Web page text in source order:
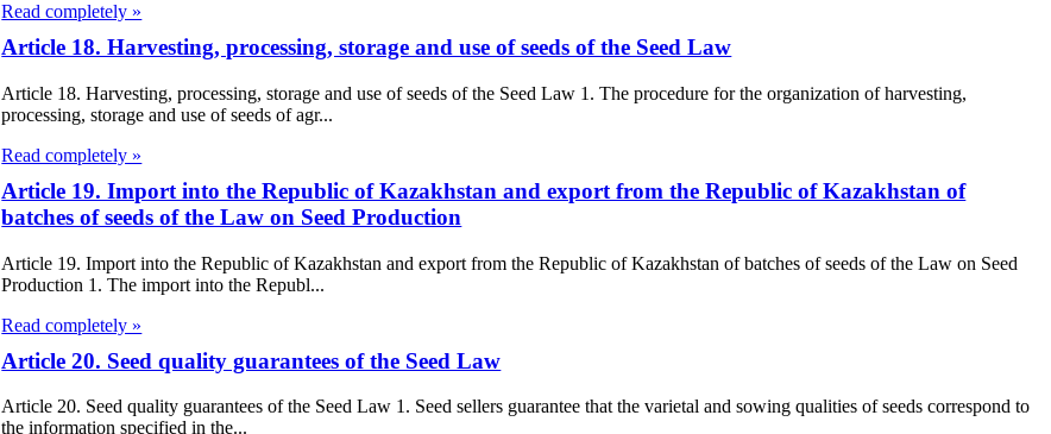
Read completely »
Article 18. Harvesting, processing, storage and use of seeds of the Seed Law
Article 18. Harvesting, processing, storage and use of seeds of the Seed Law 1. The procedure for the organization of harvesting,
processing, storage and use of seeds of agr...
Read completely »
Article 19. Import into the Republic of Kazakhstan and export from the Republic of Kazakhstan of
batches of seeds of the Law on Seed Production
Article 19. Import into the Republic of Kazakhstan and export from the Republic of Kazakhstan of batches of seeds of the Law on Seed
Production 1. The import into the Republ...
Read completely »
Article 20. Seed quality guarantees of the Seed Law
Article 20. Seed quality guarantees of the Seed Law 1. Seed sellers guarantee that the varietal and sowing qualities of seeds correspond to
the information specified in the...